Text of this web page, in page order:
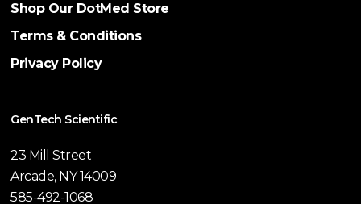
Shop Our DotMed Store
Terms & Conditions
Privacy Policy
GenTech Scientific
23 Mill Street
Arcade, NY 14009
585-492-1068